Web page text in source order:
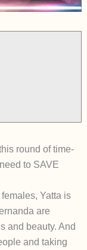
round of time-
to SAVE
Yatta is
are
and beauty. And
and taking